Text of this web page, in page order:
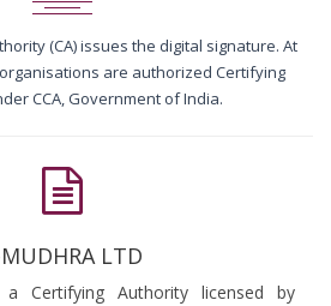
(CA) issues the digital signature. At
are authorized Certifying
CCA, Government of India.
MUDHRA LTD
Certifying Authority licensed by